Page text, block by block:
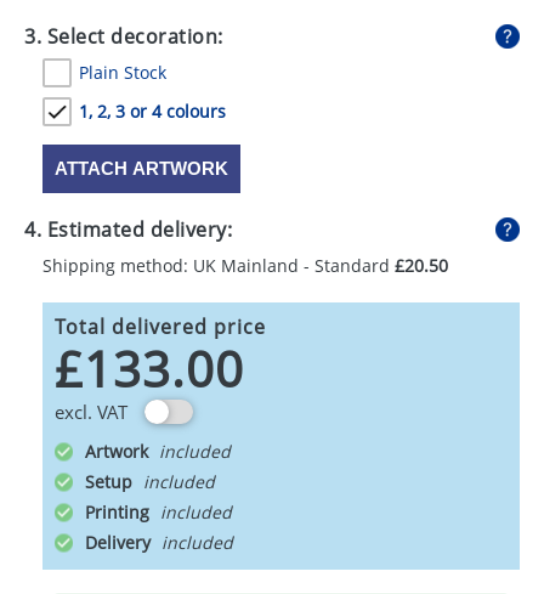
3. Select decoration:
Plain Stock
1, 2, 3 or 4 colours
ATTACH ARTWORK
4. Estimated delivery:
Shipping method: UK Mainland - Standard £20.50
Total delivered price
£133.00
excl. VAT
Artwork
Setup
Printing
Delivery